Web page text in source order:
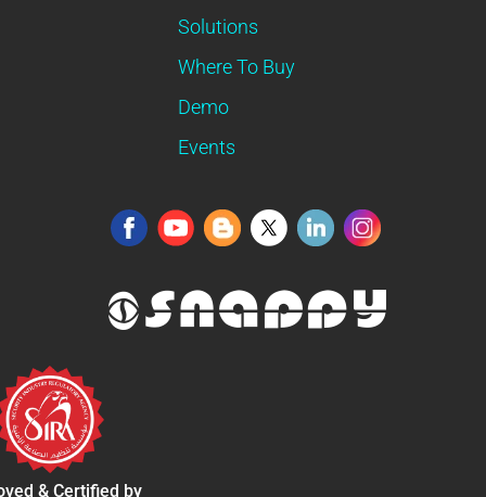
Solutions
Where To Buy
Demo
Events
& Certified by